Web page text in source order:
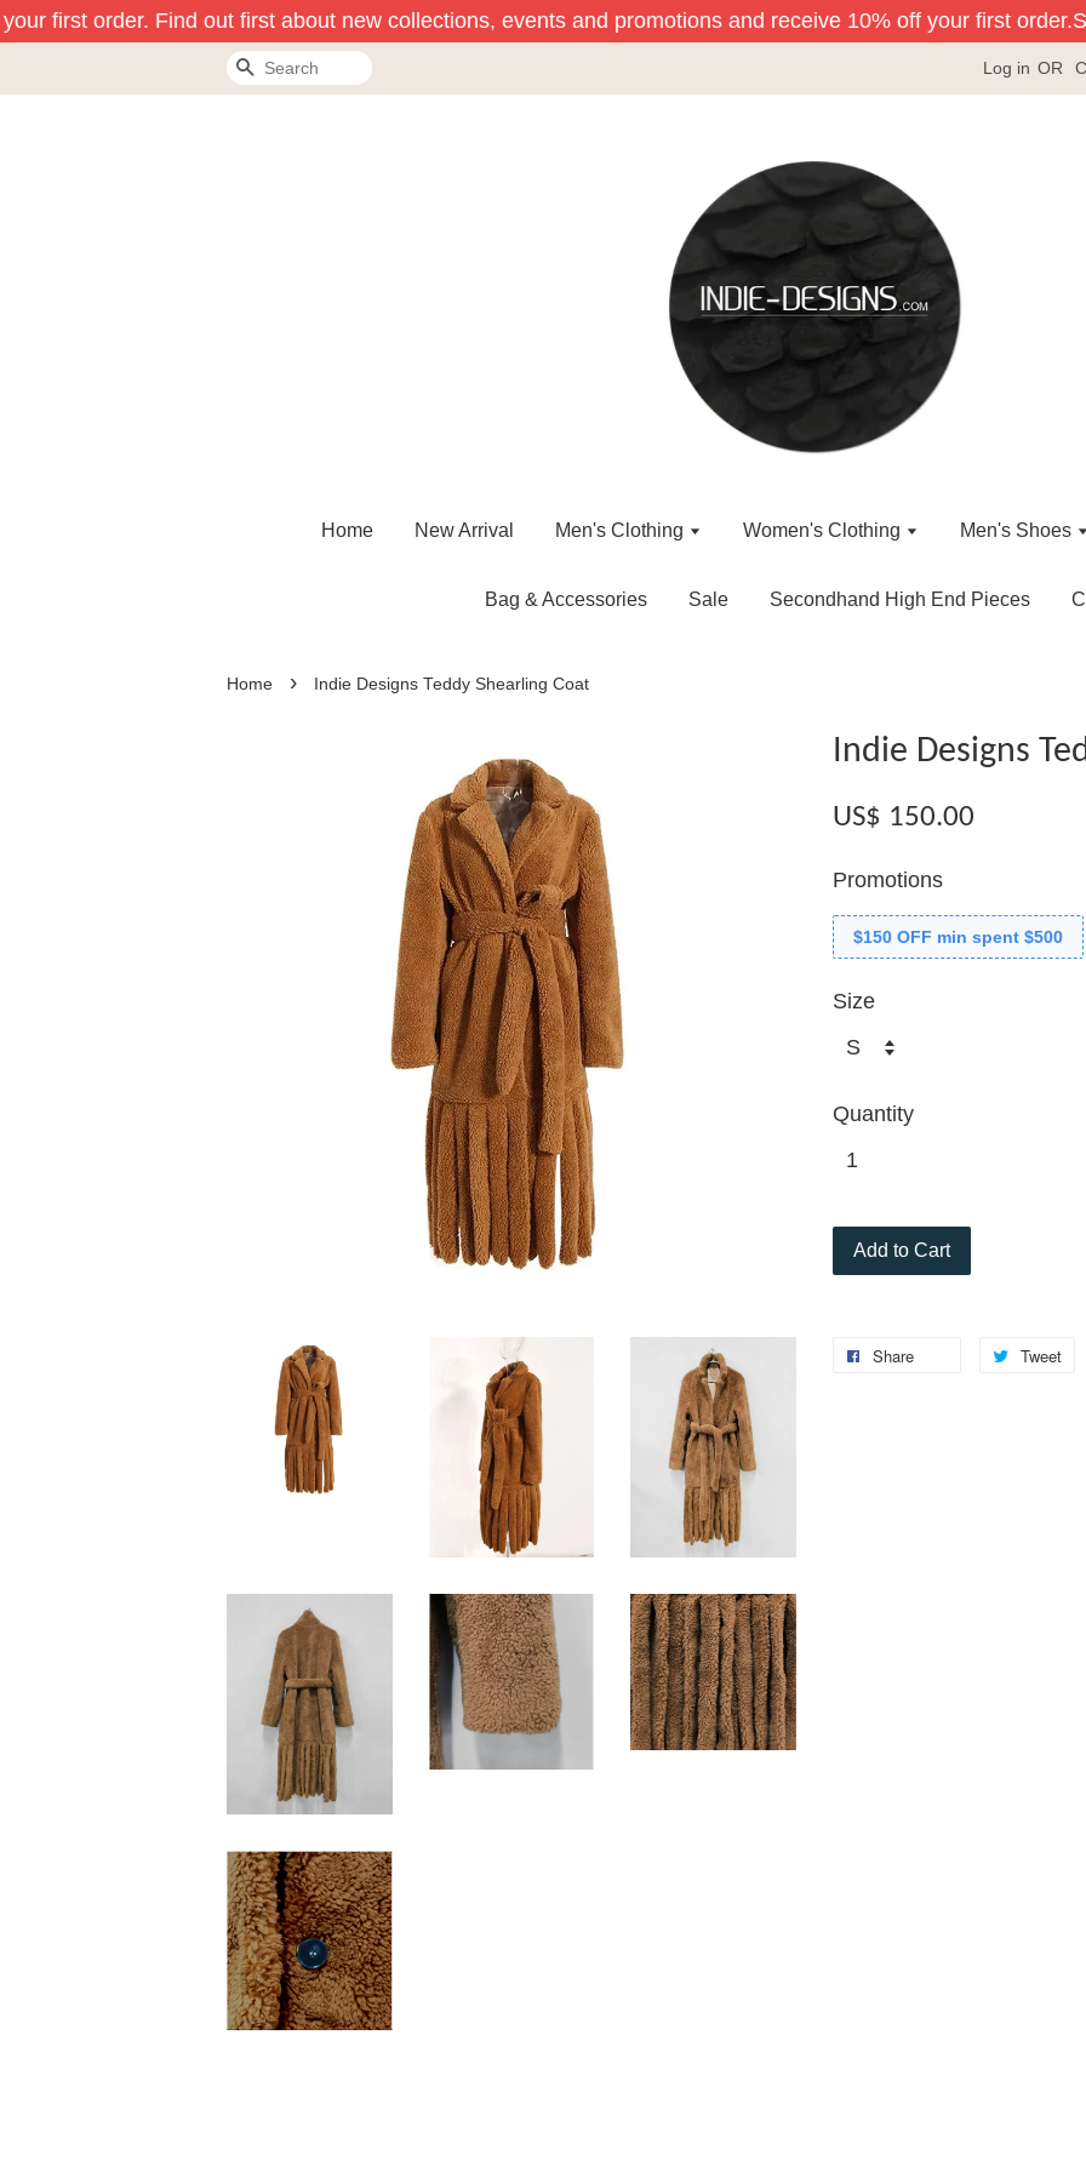
first order. Find out first about new collections, events and promotions and receive 10% off your first order.
Search Log in OR
Home New Arrival Men's Clothing Women's Clothing Men's Shoes
Bag & Accessories Sale Secondhand High End Pieces
Home › Indie Designs Teddy Shearling Coat
Indie Designs
US$ 150.00
Promotions
$150 OFF min spent $500
Size
Quantity
Add to Cart
Share Tweet